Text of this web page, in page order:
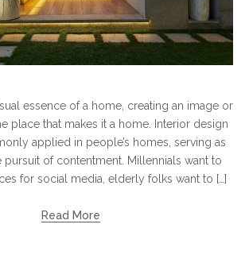
essence of a home, creating an image or
place that makes it a home. Interior design
applied in people’s homes, serving as
pursuit of contentment. Millennials want to
for social media, elderly folks want to […]
Read More